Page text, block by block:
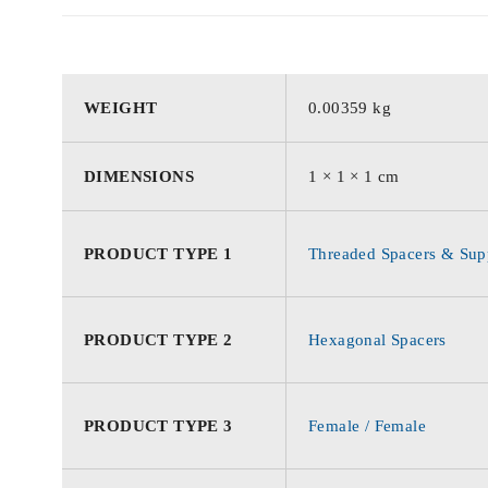
WEIGHT 0.00359 kg
DIMENSIONS 1 × 1 × 1 cm
PRODUCT TYPE 1 Threaded Spacers &
PRODUCT TYPE 2 Hexagonal Spacers
PRODUCT TYPE 3 Female / Female